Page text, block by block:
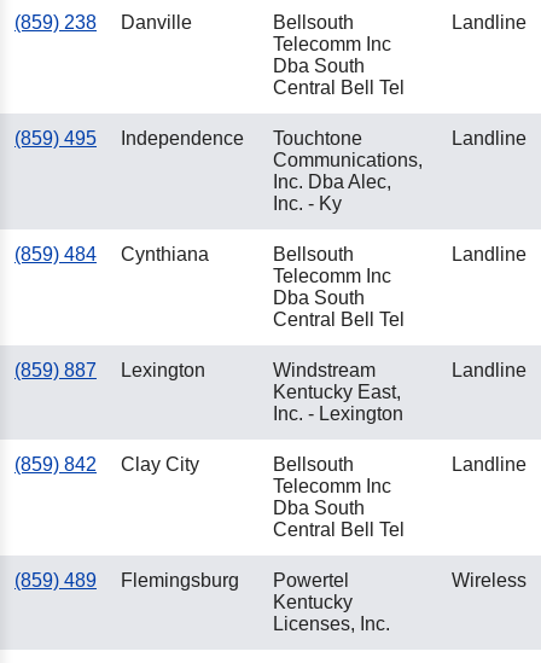
(859) 238 Danville
Bellsouth
Telecomm Inc
Dba South
Central Bell Tel
Landline
(859) 495 Independence
Touchtone
Communications,
Inc. Dba Alec,
Inc. - Ky
Landline
(859) 484 Cynthiana
Bellsouth
Telecomm Inc
Dba South
Central Bell Tel
Landline
(859) 887 Lexington
Windstream
Kentucky East,
Inc. - Lexington
Landline
(859) 842 Clay City
Bellsouth
Telecomm Inc
Dba South
Central Bell Tel
Landline
(859) 489 Flemingsburg
Powertel
Kentucky
Licenses, Inc.
Wireless